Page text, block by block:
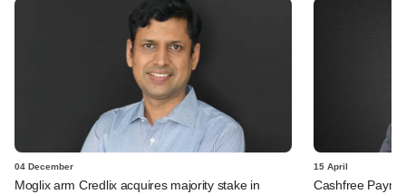
04 December
Moglix arm Credlix acquires majority stake in
15 April
Cashfree